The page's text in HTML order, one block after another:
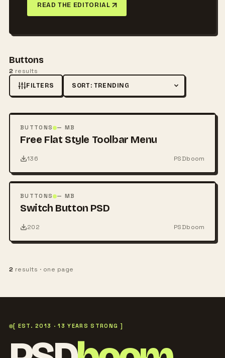
READ THE EDITORIAL
Buttons
2 results
FILTERS Sort by
PSD
BUTTONS — MB
Free Flat Style Toolbar Menu
136 PSDboom
PSD
BUTTONS — MB
Switch Button PSD
202 PSDboom
2 results · one page
[ EST. 2013 · 13 YEARS STRONG ]